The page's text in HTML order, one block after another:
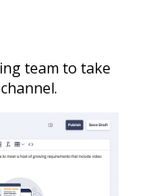
team to take